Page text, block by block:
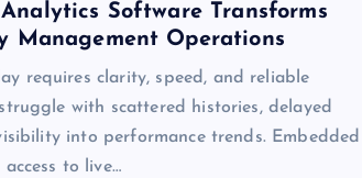
Software Transforms
Management Operations
requires clarity, speed, and reliable
with scattered histories, delayed
into performance trends. Embedded
to live…